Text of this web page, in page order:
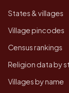
States & villages
Village pincodes
Census rankings
Religion data by
Villages by name